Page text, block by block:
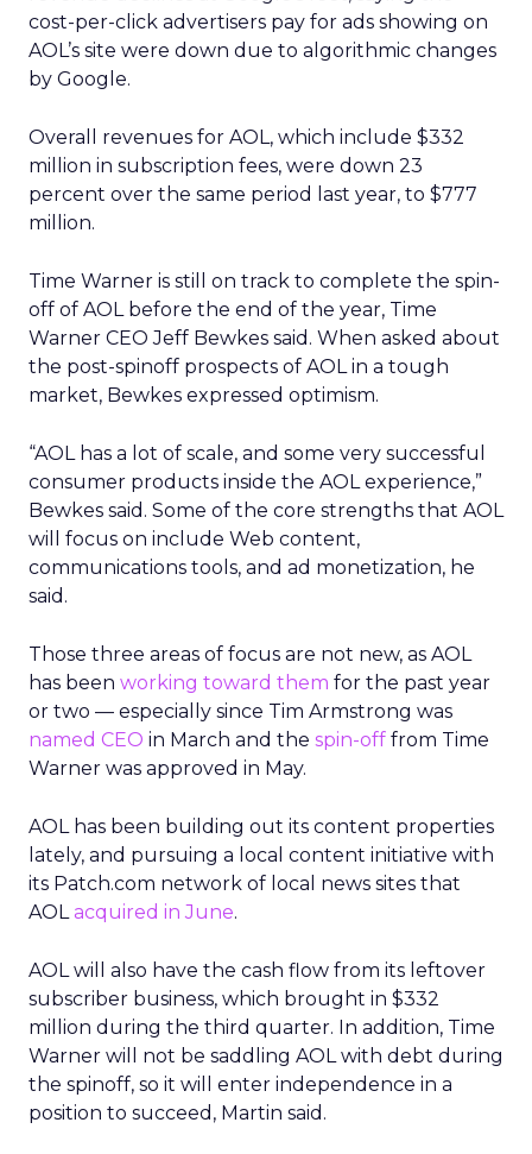
cost-per-click advertisers pay for ads showing on
AOL’s site were down due to algorithmic changes
by Google.
Overall revenues for AOL, which include $332
million in subscription fees, were down 23
percent over the same period last year, to $777
million.
Time Warner is still on track to complete the spin-
off of AOL before the end of the year, Time
Warner CEO Jeff Bewkes said. When asked about
the post-spinoff prospects of AOL in a tough
market, Bewkes expressed optimism.
“AOL has a lot of scale, and some very successful
consumer products inside the AOL experience,”
Bewkes said. Some of the core strengths that AOL
will focus on include Web content,
communications tools, and ad monetization, he
said.
Those three areas of focus are not new, as AOL
has been working toward them for the past year
or two — especially since Tim Armstrong was
named CEO in March and the spin-off from Time
Warner was approved in May.
AOL has been building out its content properties
lately, and pursuing a local content initiative with
its Patch.com network of local news sites that
AOLacquired in June.
AOL will also have the cash flow from its leftover
subscriber business, which brought in $332
million during the third quarter. In addition, Time
Warner will not be saddling AOL with debt during
the spinoff, so it will enter independence in a
position to succeed, Martin said.